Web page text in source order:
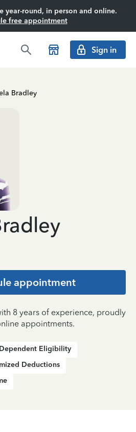
year-round, in person and online.
free appointment
Sign in
Bradley
appointment
8 years of experience, proudly
appointments.
Dependent Eligibility
Deductions